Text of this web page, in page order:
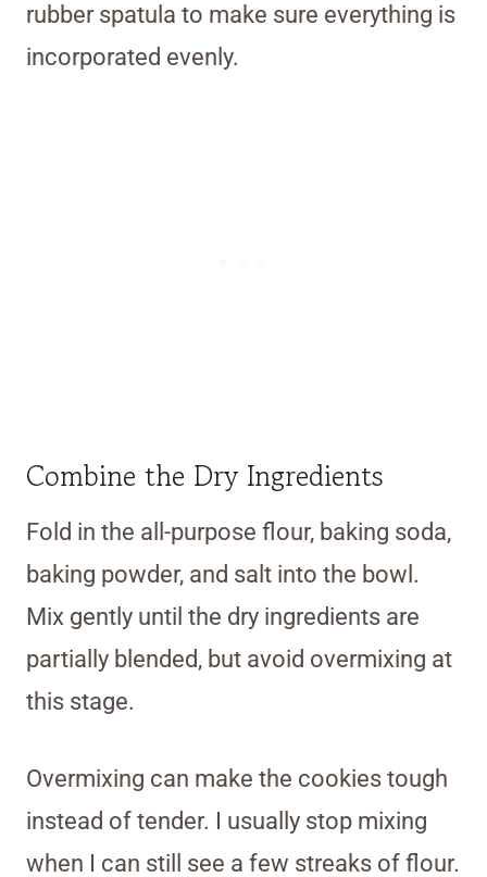
rubber spatula to make sure everything is
incorporated evenly.
Combine the Dry Ingredients
Fold in the all-purpose flour, baking soda,
baking powder, and salt into the bowl.
Mix gently until the dry ingredients are
partially blended, but avoid overmixing at
this stage.
Overmixing can make the cookies tough
instead of tender. I usually stop mixing
when I can still see a few streaks of flour.